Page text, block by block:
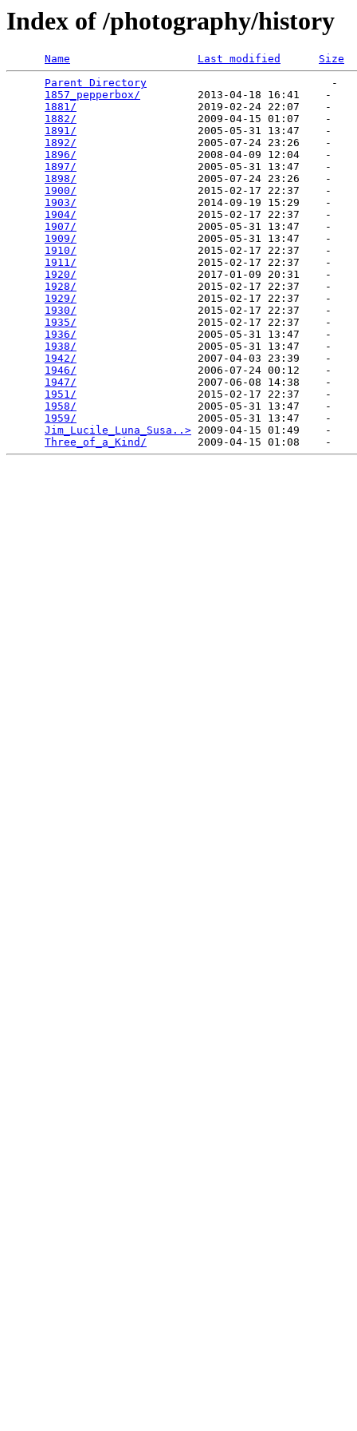
Index of /photography/history
Name Last modified
Size
Parent Directory
                             -
1857_pepperbox/
         2013-04-18 16:41    -
1881/
                   2019-02-24 22:07    -
1882/
                   2009-04-15 01:07    -
1891/
                   2005-05-31 13:47    -
1892/
                   2005-07-24 23:26    -
1896/
                   2008-04-09 12:04    -
1897/
                   2005-05-31 13:47    -
1898/
                   2005-07-24 23:26    -
1900/
                   2015-02-17 22:37    -
1903/
                   2014-09-19 15:29    -
1904/
                   2015-02-17 22:37    -
1907/
                   2005-05-31 13:47    -
1909/
                   2005-05-31 13:47    -
1910/
                   2015-02-17 22:37    -
1911/
                   2015-02-17 22:37    -
1920/
                   2017-01-09 20:31    -
1928/
                   2015-02-17 22:37    -
1929/
                   2015-02-17 22:37    -
1930/
                   2015-02-17 22:37    -
1935/
                   2015-02-17 22:37    -
1936/
                   2005-05-31 13:47    -
1938/
                   2005-05-31 13:47    -
1942/
                   2007-04-03 23:39    -
1946/
                   2006-07-24 00:12    -
1947/
                   2007-06-08 14:38    -
1951/
                   2015-02-17 22:37    -
1958/
                   2005-05-31 13:47    -
1959/
                   2005-05-31 13:47    -
Jim_Lucile_Luna_Susa..> 2009-04-15 01:49    -
Three_of_a_Kind/